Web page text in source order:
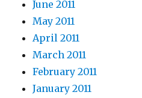
June 2011
May 2011
April 2011
March 2011
February 2011
January 2011